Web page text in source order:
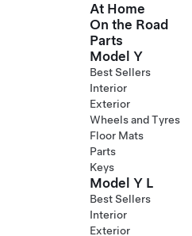
Skip to main content
At Home
On the Road
Parts
Model Y
Best Sellers
Interior
Exterior
Wheels and Tyres
Floor Mats
Parts
Keys
Model Y L
Best Sellers
Interior
Exterior